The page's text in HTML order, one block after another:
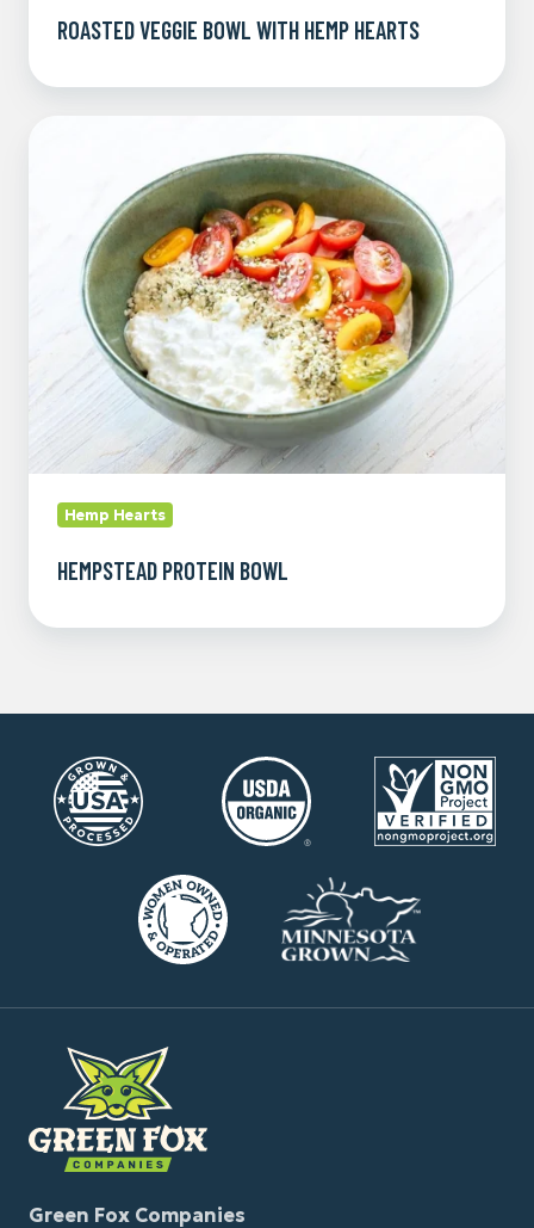
ROASTED VEGGIE BOWL WITH HEMP HEARTS
Hemp Hearts
HEMPSTEAD PROTEIN BOWL
Green Fox Companies